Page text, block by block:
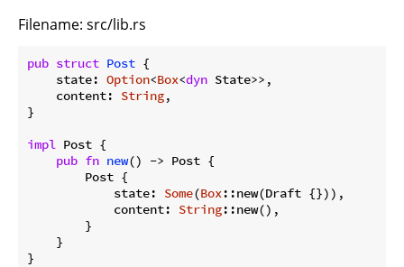
Filename: src/lib.rs
pub struct Post {
    state:
Option<Box<dyn State>>,
    content:
String,
}
impl Post {
pub fn new() -> Post {
        Post {
            state:
Some(Box::new(Draft {})),
            content:
String::new(),
        }
    }
}